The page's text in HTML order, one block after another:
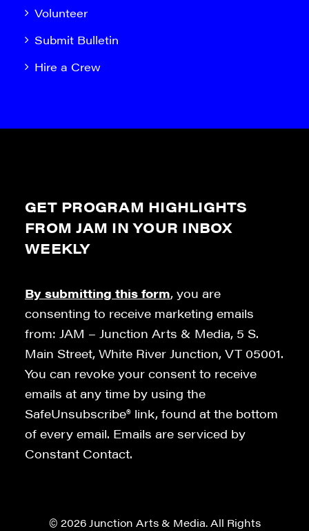
Volunteer
Submit Bulletin
Hire a Crew
GET PROGRAM HIGHLIGHTS
FROM JAM IN YOUR INBOX
WEEKLY
By submitting this form, you are
consenting to receive marketing emails
from: JAM – Junction Arts & Media, 5 S.
Main Street, White River Junction, VT 05001.
You can revoke your consent to receive
emails at any time by using the
SafeUnsubscribe® link, found at the bottom
of every email. Emails are serviced by
Constant Contact.
© 2026 Junction Arts & Media. All Rights